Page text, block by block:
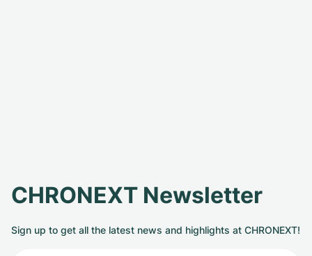
CHRONEXT Newsletter
Sign up to get all the latest news and highlights at CHRONEXT!